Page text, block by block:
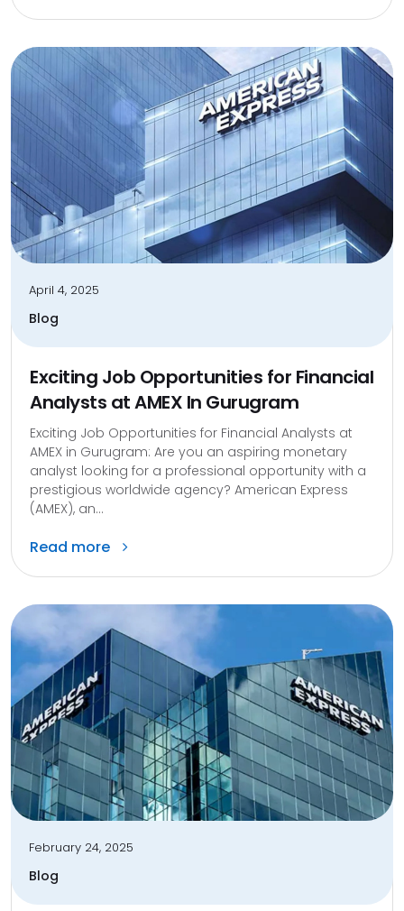
April 4, 2025
Blog
Exciting Job Opportunities for Financial
Analysts at AMEX In Gurugram
Exciting Job Opportunities for Financial Analysts at
AMEX in Gurugram: Are you an aspiring monetary
analyst looking for a professional opportunity with a
prestigious worldwide agency? American Express
(AMEX), an...
Read more
February 24, 2025
Blog